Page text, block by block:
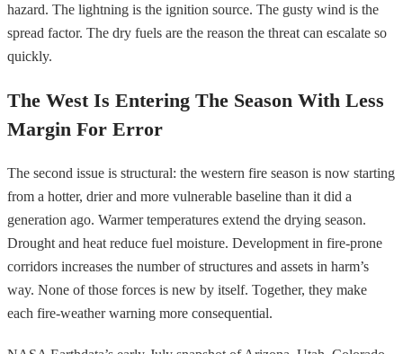
hazard. The lightning is the ignition source. The gusty wind is the
spread factor. The dry fuels are the reason the threat can escalate so
quickly.
The West Is Entering The Season With Less
Margin For Error
The second issue is structural: the western fire season is now starting
from a hotter, drier and more vulnerable baseline than it did a
generation ago. Warmer temperatures extend the drying season.
Drought and heat reduce fuel moisture. Development in fire-prone
corridors increases the number of structures and assets in harm’s
way. None of those forces is new by itself. Together, they make
each fire-weather warning more consequential.